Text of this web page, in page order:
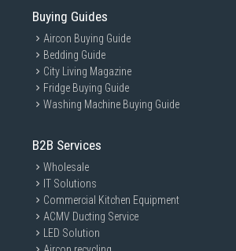
Buying Guides
Aircon Buying Guide
Bedding Guide
City Living Magazine
Fridge Buying Guide
Washing Machine Buying Guide
B2B Services
Wholesale
IT Solutions
Commercial Kitchen Equipment
ACMV Ducting Service
LED Solution